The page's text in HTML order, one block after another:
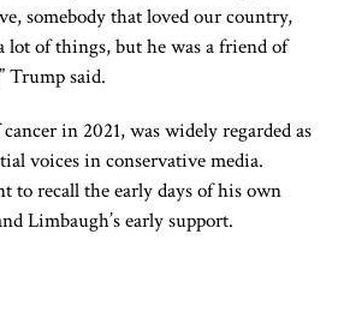
somebody that loved our country,
lot of things, but he was a friend of
Trump said.
in 2021, was widely regarded as
voices in conservative media.
to recall the early days of his own
Limbaugh’s early support.